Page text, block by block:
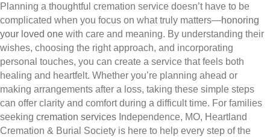
Planning a thoughtful cremation service doesn’t have to be
complicated when you focus on what truly matters—honoring
your loved one with care and meaning. By understanding their
wishes, choosing the right approach, and incorporating
personal touches, you can create a service that feels both
healing and heartfelt. Whether you’re planning ahead or
making arrangements after a loss, taking these simple steps
can offer clarity and comfort during a difficult time. For families
seeking cremation services Independence, MO, Heartland
Cremation & Burial Society is here to help every step of the